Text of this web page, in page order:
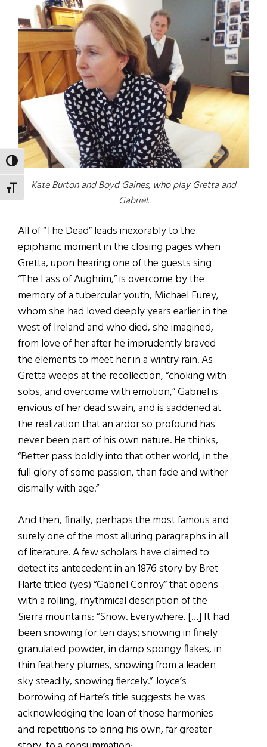
TOGGLE HIGH CONTRAST
TOGGLE FONT SIZE
Kate Burton and Boyd Gaines, who play Gretta and
Gabriel.
All of “The Dead” leads inexorably to the
epiphanic moment in the closing pages when
Gretta, upon hearing one of the guests sing
“The Lass of Aughrim,” is overcome by the
memory of a tubercular youth, Michael Furey,
whom she had loved deeply years earlier in the
west of Ireland and who died, she imagined,
from love of her after he imprudently braved
the elements to meet her in a wintry rain. As
Gretta weeps at the recollection, “choking with
sobs, and overcome with emotion,” Gabriel is
envious of her dead swain, and is saddened at
the realization that an ardor so profound has
never been part of his own nature. He thinks,
“Better pass boldly into that other world, in the
full glory of some passion, than fade and wither
dismally with age.”
And then, finally, perhaps the most famous and
surely one of the most alluring paragraphs in all
of literature. A few scholars have claimed to
detect its antecedent in an 1876 story by Bret
Harte titled (yes) “Gabriel Conroy” that opens
with a rolling, rhythmical description of the
Sierra mountains: “Snow. Everywhere. […] It had
been snowing for ten days; snowing in finely
granulated powder, in damp spongy flakes, in
thin feathery plumes, snowing from a leaden
sky steadily, snowing fiercely.” Joyce’s
borrowing of Harte’s title suggests he was
acknowledging the loan of those harmonies
and repetitions to bring his own, far greater